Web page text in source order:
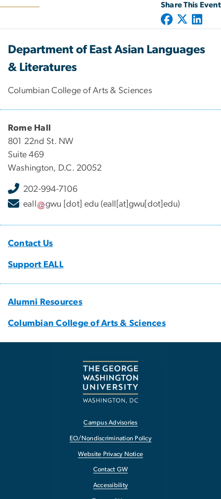
Share This Event
Department of East Asian Languages
& Literatures
Columbian College of Arts & Sciences
Rome Hall
801 22nd St. NW
Suite 469
Washington, D.C. 20052
202-994-7106
eall
gwu [dot] edu (eall[at]gwu[dot]edu)
Contact Us
Support EALL
Alumni Resources
Columbian College of Arts & Sciences
Campus Advisories
EO/Nondiscrimination Policy
Website Privacy Notice
Contact GW
Accessibility